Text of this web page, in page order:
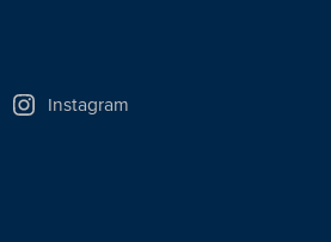
Instagram